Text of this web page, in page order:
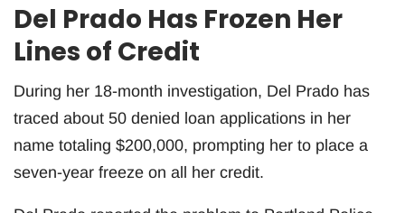
Del Prado Has Frozen Her
Lines of Credit
During her 18-month investigation, Del Prado has
traced about 50 denied loan applications in her
name totaling $200,000, prompting her to place a
seven-year freeze on all her credit.